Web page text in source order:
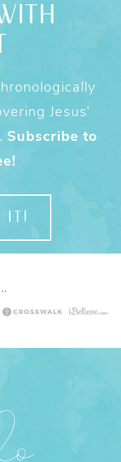
Jesus’
Subscribe to
IT!